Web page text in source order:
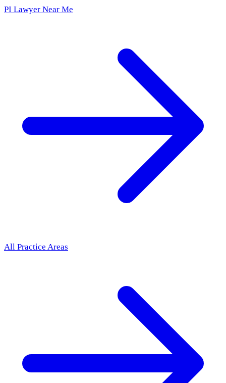
PI Lawyer Near Me
All Practice Areas